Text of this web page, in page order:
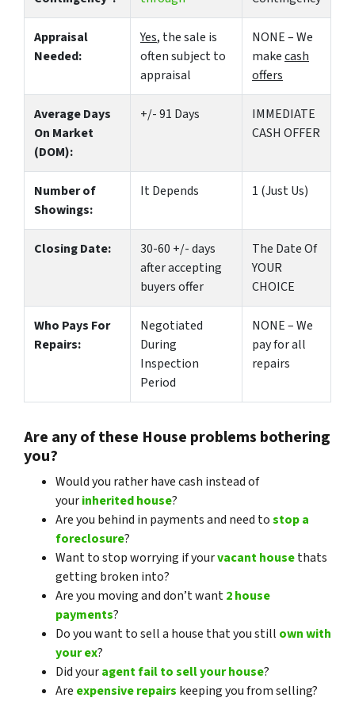
Appraisal
Needed:
Yes, the sale is
often subject to
appraisal
NONE – We
makecash
offers
Average Days
On Market
(DOM):
+/- 91 Days
IMMEDIATE
CASH OFFER
Number of
Showings:
It Depends 1 (Just Us)
Closing Date:
30-60 +/- days
after accepting
buyers offer
The Date Of
YOUR
CHOICE
Who Pays For
Repairs:
Negotiated
During
Inspection
Period
NONE – We
pay for all
repairs
Are any of these House problems bothering
you?
Would you rather have cash instead of
yourinherited house?
Are you behind in payments and need tostop a
foreclosure?
Want to stop worrying if yourvacant housethats
getting broken into?
Are you moving and don’t want2 house
payments?
Do you want to sell a house that you still own with
your ex?
Did youragent fail to sell your house?
Are expensive repairs keeping you from selling?